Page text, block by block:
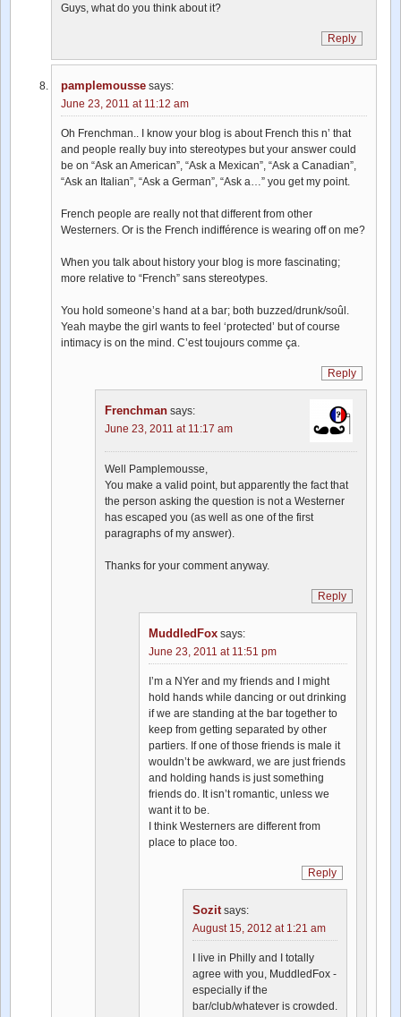
Guys, what do you think about it?
Reply
pamplemousse says:
June 23, 2011 at 11:12 am
Oh Frenchman.. I know your blog is about French this n’ that
and people really buy into stereotypes but your answer could
be on “Ask an American”, “Ask a Mexican”, “Ask a Canadian”,
“Ask an Italian”, “Ask a German”, “Ask a…” you get my point.
French people are really not that different from other
Westerners. Or is the French indifférence is wearing off on me?
When you talk about history your blog is more fascinating;
more relative to “French” sans stereotypes.
You hold someone’s hand at a bar; both buzzed/drunk/soûl.
Yeah maybe the girl wants to feel ‘protected’ but of course
intimacy is on the mind. C’est toujours comme ça.
Reply
Frenchman says:
June 23, 2011 at 11:17 am
Well Pamplemousse,
You make a valid point, but apparently the fact that
the person asking the question is not a Westerner
has escaped you (as well as one of the first
paragraphs of my answer).
Thanks for your comment anyway.
Reply
MuddledFox says:
June 23, 2011 at 11:51 pm
I’m a NYer and my friends and I might
hold hands while dancing or out drinking
if we are standing at the bar together to
keep from getting separated by other
partiers. If one of those friends is male it
wouldn’t be awkward, we are just friends
and holding hands is just something
friends do. It isn’t romantic, unless we
want it to be.
I think Westerners are different from
place to place too.
Reply
Sozit says:
August 15, 2012 at 1:21 am
I live in Philly and I totally
agree with you, MuddledFox -
especially if the
bar/club/whatever is crowded.